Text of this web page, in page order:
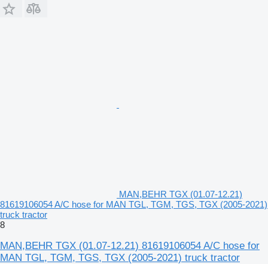
MAN,BEHR TGX (01.07-12.21)
81619106054 A/C hose for MAN TGL, TGM, TGS, TGX (2005-2021)
truck tractor
8
MAN,BEHR TGX (01.07-12.21) 81619106054 A/C hose for
MAN TGL, TGM, TGS, TGX (2005-2021) truck tractor